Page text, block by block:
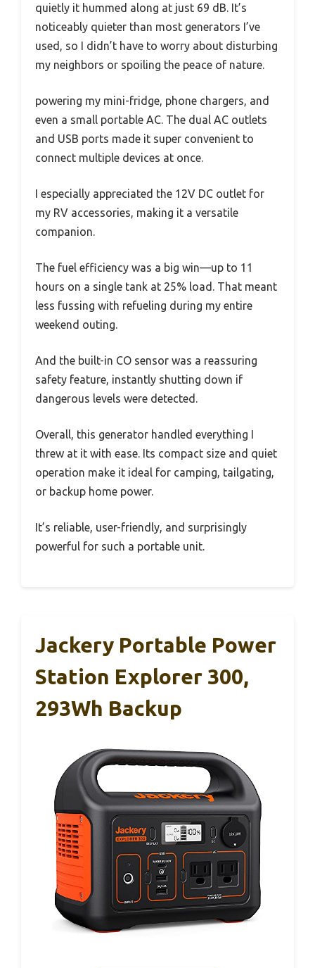
quietly it hummed along at just 69 dB. It’s
noticeably quieter than most generators I’ve
used, so I didn’t have to worry about disturbing
my neighbors or spoiling the peace of nature.
powering my mini-fridge, phone chargers, and
even a small portable AC. The dual AC outlets
and USB ports made it super convenient to
connect multiple devices at once.
I especially appreciated the 12V DC outlet for
my RV accessories, making it a versatile
companion.
The fuel efficiency was a big win—up to 11
hours on a single tank at 25% load. That meant
less fussing with refueling during my entire
weekend outing.
And the built-in CO sensor was a reassuring
safety feature, instantly shutting down if
dangerous levels were detected.
Overall, this generator handled everything I
threw at it with ease. Its compact size and quiet
operation make it ideal for camping, tailgating,
or backup home power.
It’s reliable, user-friendly, and surprisingly
powerful for such a portable unit.
Jackery Portable Power
Station Explorer 300,
293Wh Backup